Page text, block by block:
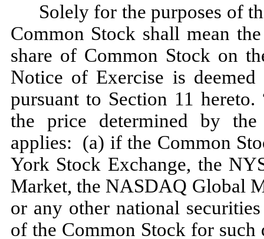
Solely for the purposes of
Common Stock shall mean
share of Common Stock on
Notice of Exercise is
pursuant to Section 11 hereto.
the price determined by
applies: (a) if the Common
York Stock Exchange, the
Market, the NASDAQ Global
or any other national
of the Common Stock for such